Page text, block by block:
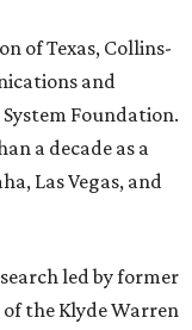
of Texas, Collins-
and
Foundation.
a decade as a
Las Vegas, and
led by former
the Klyde Warren